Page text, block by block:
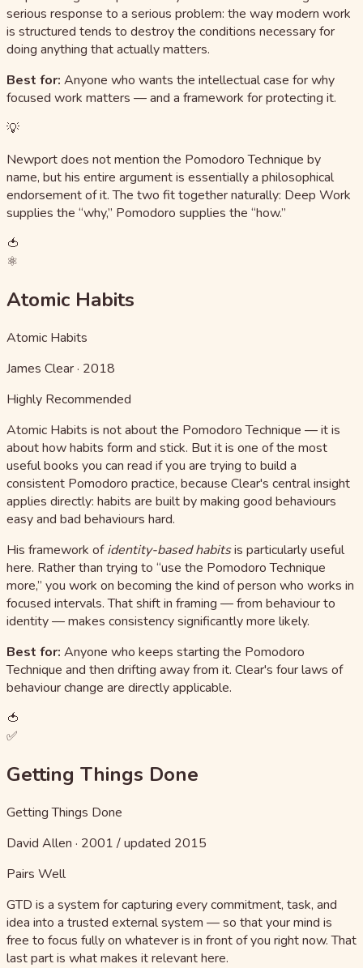
serious response to a serious problem: the way modern work
is structured tends to destroy the conditions necessary for
doing anything that actually matters.
Best for: Anyone who wants the intellectual case for why
focused work matters — and a framework for protecting it.
💡
Newport does not mention the Pomodoro Technique by
name, but his entire argument is essentially a philosophical
endorsement of it. The two fit together naturally: Deep Work
supplies the “why,” Pomodoro supplies the “how.”
🍅
⚛️
Atomic Habits
Atomic Habits
James Clear· 2018
Highly Recommended
Atomic Habits is not about the Pomodoro Technique — it is
about how habits form and stick. But it is one of the most
useful books you can read if you are trying to build a
consistent Pomodoro practice, because Clear's central insight
applies directly: habits are built by making good behaviours
easy and bad behaviours hard.
His framework ofidentity-based habitsis particularly useful
here. Rather than trying to “use the Pomodoro Technique
more,” you work on becoming the kind of person who works in
focused intervals. That shift in framing — from behaviour to
identity — makes consistency significantly more likely.
Best for: Anyone who keeps starting the Pomodoro
Technique and then drifting away from it. Clear's four laws of
behaviour change are directly applicable.
🍅
✅
Getting Things Done
Getting Things Done
David Allen · 2001 / updated 2015
Pairs Well
GTD is a system for capturing every commitment, task, and
idea into a trusted external system — so that your mind is
free to focus fully on whatever is in front of you right now. That
last part is what makes it relevant here.